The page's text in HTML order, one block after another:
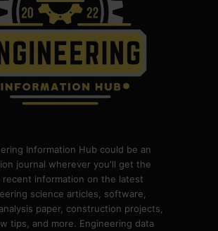
Information Hub could be an
journal wherever you'll get the
recent information on the latest
science articles, software,
paper, construction projects,
tips, and more. Engineering data